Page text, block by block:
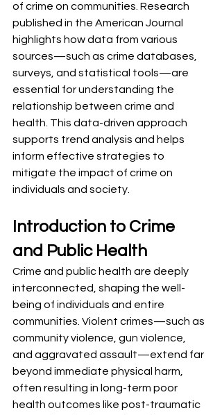
of crime on communities. Research
published in the American Journal
highlights how data from various
sources—such as crime databases,
surveys, and statistical tools—are
essential for understanding the
relationship between crime and
health. This data-driven approach
supports trend analysis and helps
inform effective strategies to
mitigate the impact of crime on
individuals and society.
Introduction to Crime
and Public Health
Crime and public health are deeply
interconnected, shaping the well-
being of individuals and entire
communities. Violent crimes—such as
community violence, gun violence,
and aggravated assault—extend far
beyond immediate physical harm,
often resulting in long-term poor
health outcomes like post-traumatic